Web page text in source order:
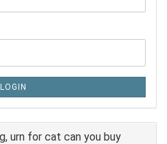
LOGIN
urn for cat can you buy